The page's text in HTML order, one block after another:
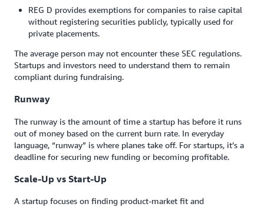
REG D provides exemptions for companies to raise capital
without registering securities publicly, typically used for
private placements.
The average person may not encounter these SEC regulations.
Startups and investors need to understand them to remain
compliant during fundraising.
Runway
The runway is the amount of time a startup has before it runs
out of money based on the current burn rate. In everyday
language, “runway” is where planes take off. For startups, it’s a
deadline for securing new funding or becoming profitable.
Scale-Up vs Start-Up
A startup focuses on finding product-market fit and